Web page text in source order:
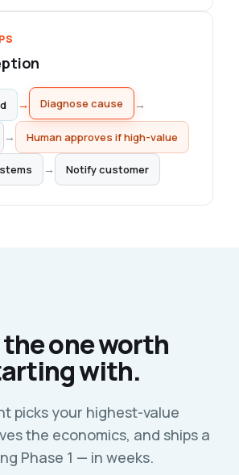
→ Diagnose cause →
→ Human approves if high-value
→ Notify customer
the one worth
with.
picks your highest-value
the economics, and ships a
Phase 1 — in weeks.